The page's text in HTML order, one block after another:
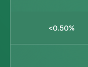
<0.50%